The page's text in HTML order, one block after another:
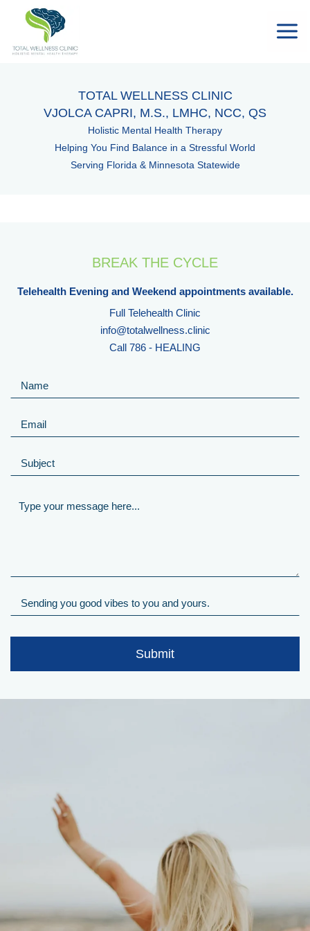
TOTAL WELLNESS CLINIC
VJOLCA CAPRI, M.S., LMHC, NCC, QS
Holistic Mental Health Therapy
Helping You Find Balance in a Stressful World
Serving Florida & Minnesota Statewide
BREAK THE CYCLE
Telehealth Evening and Weekend appointments available.
Full Telehealth Clinic
info@totalwellness.clinic
Call 786 - HEALING